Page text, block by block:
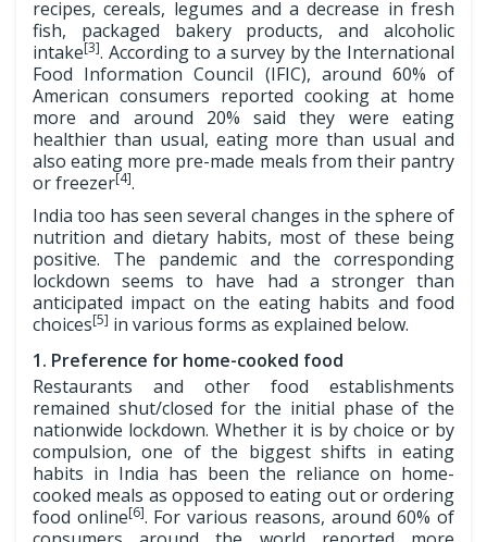
recipes, cereals, legumes and a decrease in fresh
fish, packaged bakery products, and alcoholic
intake[3]. According to a survey by the International
Food Information Council (IFIC), around 60% of
American consumers reported cooking at home
more and around 20% said they were eating
healthier than usual, eating more than usual and
also eating more pre-made meals from their pantry
or freezer[4].
India too has seen several changes in the sphere of
nutrition and dietary habits, most of these being
positive. The pandemic and the corresponding
lockdown seems to have had a stronger than
anticipated impact on the eating habits and food
choices[5] in various forms as explained below.
1. Preference for home-cooked food
Restaurants and other food establishments
remained shut/closed for the initial phase of the
nationwide lockdown. Whether it is by choice or by
compulsion, one of the biggest shifts in eating
habits in India has been the reliance on home-
cooked meals as opposed to eating out or ordering
food online[6]. For various reasons, around 60% of